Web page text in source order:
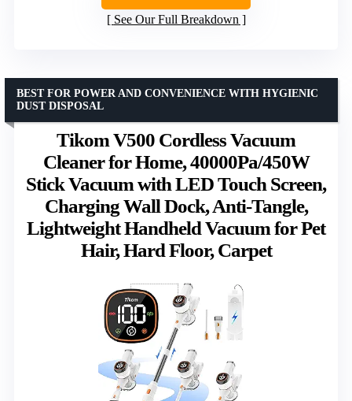
See Our Full Breakdown
Tikom V500 Cordless Vacuum
Cleaner for Home, 40000Pa/450W
Stick Vacuum with LED Touch Screen,
Charging Wall Dock, Anti-Tangle,
Lightweight Handheld Vacuum for Pet
Hair, Hard Floor, Carpet
BEST FOR POWER AND CONVENIENCE WITH HYGIENIC
DUST DISPOSAL